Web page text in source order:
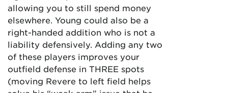
allowing you to still spend money
elsewhere. Young could also be a
right-handed addition who is not a
liability defensively. Adding any two
of these players improves your
outfield defense in THREE spots
(moving Revere to left field helps